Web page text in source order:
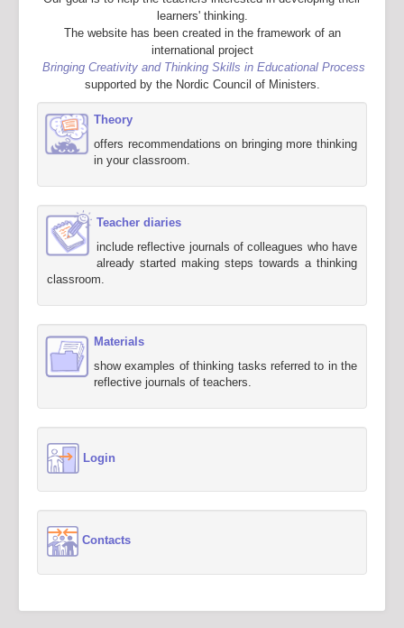
learners' thinking.
The website has been created in the framework of an
international project
Bringing Creativity and Thinking Skills in Educational Process
supported by the Nordic Council of Ministers.
Theory
offers recommendations on bringing more thinking
in your classroom.
Teacher diaries
include reflective journals of colleagues who have
already started making steps towards a thinking
classroom.
Materials
show examples of thinking tasks referred to in the
reflective journals of teachers.
Login
Contacts